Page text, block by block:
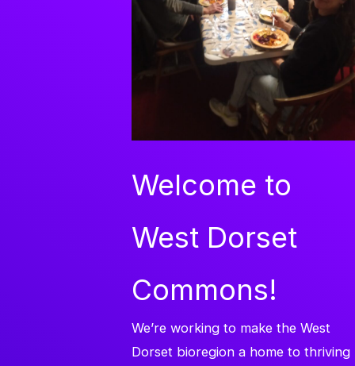
Welcome to
West Dorset
Commons!
We’re working to make the West
Dorset bioregion a home to thriving